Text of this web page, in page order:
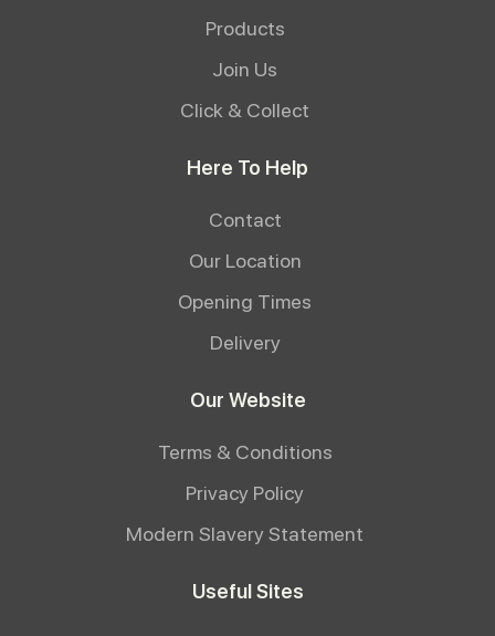
Products
Join Us
Click & Collect
Here To Help
Contact
Our Location
Opening Times
Delivery
Our Website
Terms & Conditions
Privacy Policy
Modern Slavery Statement
Useful Sites